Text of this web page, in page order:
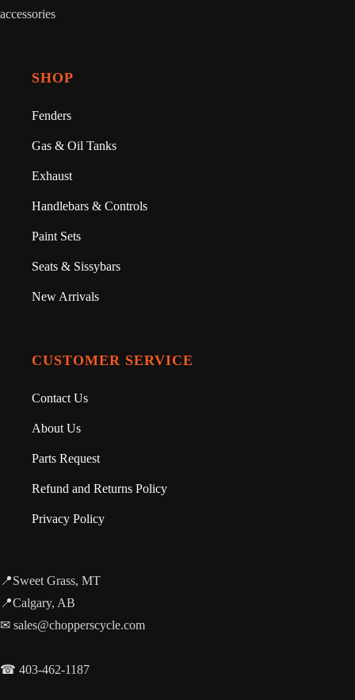
accessories
SHOP
Fenders
Gas & Oil Tanks
Exhaust
Handlebars & Controls
Paint Sets
Seats & Sissybars
New Arrivals
CUSTOMER SERVICE
Contact Us
About Us
Parts Request
Refund and Returns Policy
Privacy Policy
📍Sweet Grass, MT
📍Calgary, AB
✉ sales@chopperscycle.com
☎ 403-462-1187